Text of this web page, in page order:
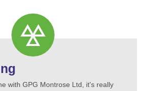
with GPG Montrose Ltd, it's really